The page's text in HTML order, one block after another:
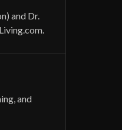
and Dr.
and